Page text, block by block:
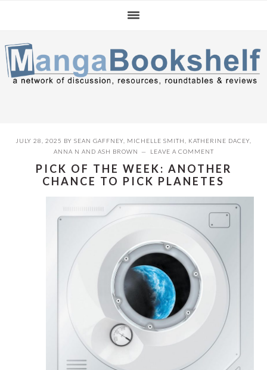
navigation
content
sidebar
JULY 28, 2025 BY SEAN GAFFNEY MICHELLE SMITH KATHERINE DACEY
ANNA N AND ASH BROWN LEAVE A COMMENT
PICK OF THE WEEK: ANOTHER
CHANCE TO PICK PLANETES